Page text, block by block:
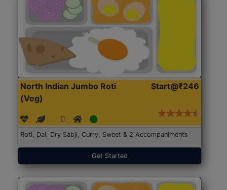
North Indian Jumbo Roti
(Veg)
Start@₹246
Roti, Dal, Dry Sabji, Curry, Sweet & 2 Accompaniments
Get Started